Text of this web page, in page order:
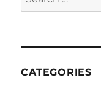
for:
CATEGORIES